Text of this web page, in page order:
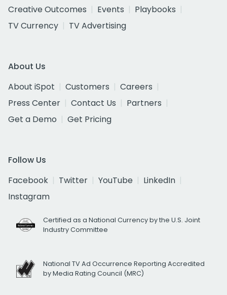
Creative Outcomes
Events
Playbooks
TV Currency
TV Advertising
About Us
About iSpot
Customers
Careers
Press Center
Contact Us
Partners
Get a Demo
Get Pricing
Follow Us
Facebook
Twitter YouTube
LinkedIn
Instagram
Certified as a National Currency by the U.S. Joint
Industry Committee
National TV Ad Occurrence Reporting Accredited
by Media Rating Council (MRC)